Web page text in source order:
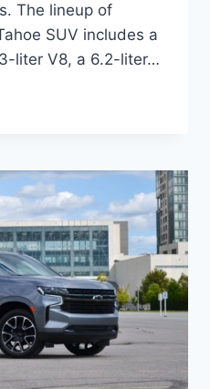
The lineup of
SUV includes a
liter V8, a 6.2-liter…